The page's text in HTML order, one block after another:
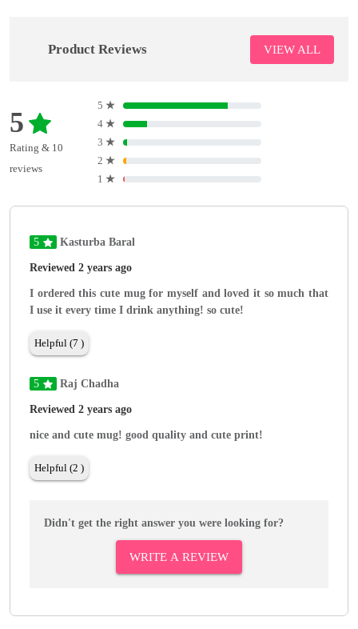
Product Reviews VIEW ALL
5
Rating & 10
reviews
5 ★
4 ★
3 ★
2 ★
1 ★
5 Kasturba Baral
Reviewed 2 years ago
I ordered this cute mug for myself and loved it so much that
I use it every time I drink anything! so cute!
Helpful (7 )
5 Raj Chadha
Reviewed 2 years ago
nice and cute mug! good quality and cute print!
Helpful (2 )
Didn't get the right answer you were looking for?
WRITE A REVIEW